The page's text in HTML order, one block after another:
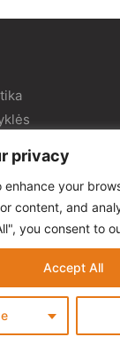
privacy
enhance your
content, and
you consent to
Accept All